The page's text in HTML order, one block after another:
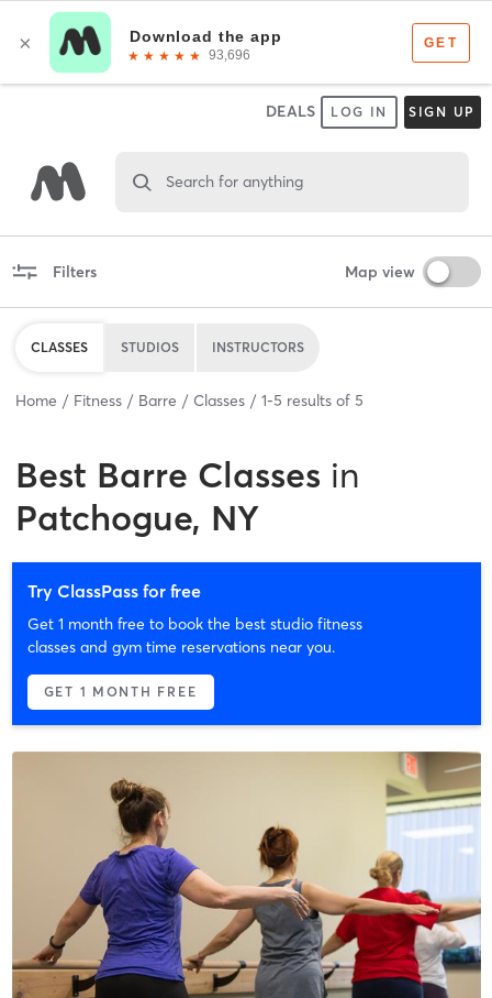
DEALS LOG IN SIGN UP
Search for anything
Filters Map view
CLASSES STUDIOS INSTRUCTORS
Home Fitness Barre Classes 1-5 results of 5
Best Barre Classes in
Patchogue, NY
Try ClassPass for free
Get 1 month free to book the best studio fitness
classes and gym time reservations near you.
GET 1 MONTH FREE